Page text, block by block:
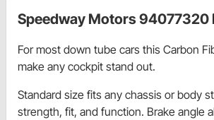
Speedway Motors 94077320
For most down tube cars this Carbon
make any cockpit stand out.
Standard size fits any chassis or body
strength, fit, and function. Brake angle